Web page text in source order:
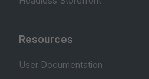
Resources
User Documentation